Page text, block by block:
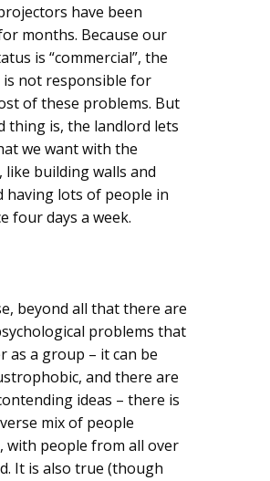
have been
months. Because our
is “commercial”, the
is not responsible for
of these problems. But
thing is, the landlord lets
we want with the
like building walls and
having lots of people in
four days a week.
beyond all that there are
problems that
as a group – it can be
and there are
ideas – there is
mix of people
with people from all over
It is also true (though